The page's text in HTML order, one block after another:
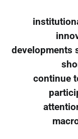
developments
continue